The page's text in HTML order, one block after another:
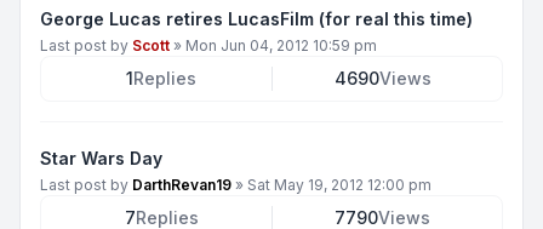
George Lucas retires LucasFilm (for real this time)
Last post by Scott » Mon Jun 04, 2012 10:59 pm
1Replies 4690Views
Star Wars Day
Last post by DarthRevan19 » Sat May 19, 2012 12:00 pm
7Replies 7790Views